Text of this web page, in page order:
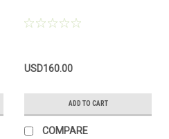
USD160.00
ADD TO CART
COMPARE